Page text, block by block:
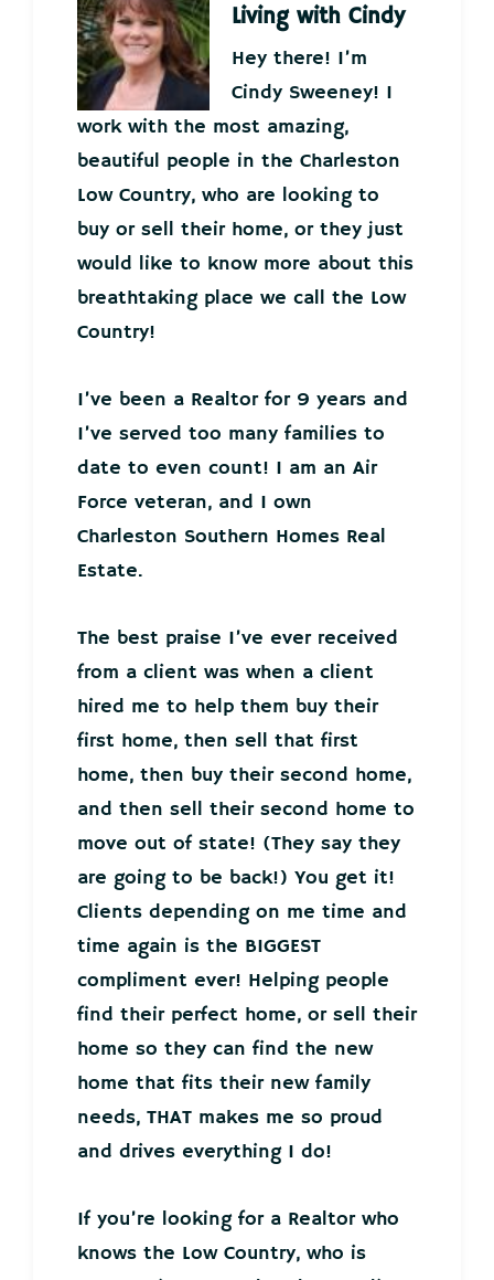
Living with Cindy
Hey there! I’m
Cindy Sweeney! I
work with the most amazing,
beautiful people in the Charleston
Low Country, who are looking to
buy or sell their home, or they just
would like to know more about this
breathtaking place we call the Low
Country!
I’ve been a Realtor for 9 years and
I’ve served too many families to
date to even count! I am an Air
Force veteran, and I own
Charleston Southern Homes Real
Estate.
The best praise I’ve ever received
from a client was when a client
hired me to help them buy their
first home, then sell that first
home, then buy their second home,
and then sell their second home to
move out of state! (They say they
are going to be back!) You get it!
Clients depending on me time and
time again is the BIGGEST
compliment ever! Helping people
find their perfect home, or sell their
home so they can find the new
home that fits their new family
needs, THAT makes me so proud
and drives everything I do!
If you’re looking for a Realtor who
knows the Low Country, who is